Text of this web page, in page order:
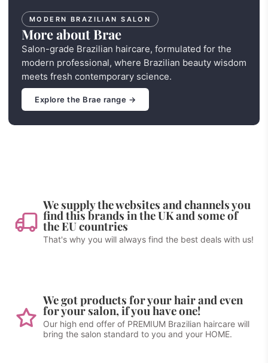
MODERN BRAZILIAN SALON
More about Brae
Salon-grade Brazilian haircare, formulated for the
modern professional, where Brazilian beauty wisdom
meets fresh contemporary science.
Explore the Brae range →
We supply the websites and channels you
find this brands in the UK and some of
the EU countries
That's why you will always find the best deals with us!
We got products for your hair and even
for your salon, if you have one!
Our high end offer of PREMIUM Brazilian haircare will
bring the salon standard to you and your HOME.